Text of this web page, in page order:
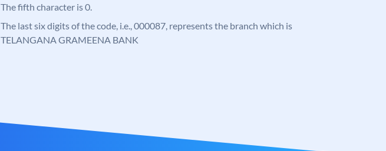
The fifth character is 0.
The last six digits of the code, i.e., 000087, represents the branch which is
TELANGANA GRAMEENA BANK